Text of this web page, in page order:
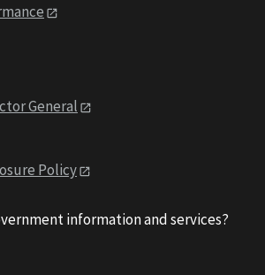
General
Policy
information and services?